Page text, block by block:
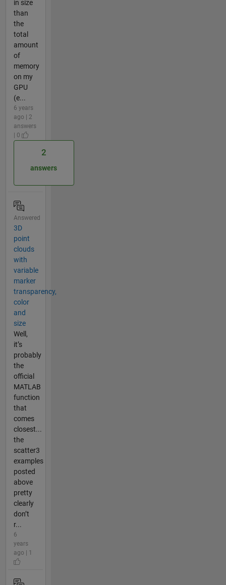
in size
than
the
total
amount
of
memory
on my
GPU
(e...
6 years
ago | 2
answers
| 0
2
answers
Answered
3D
point
clouds
with
variable
marker
transparency,
color
and
size
Well,
it’s
probably
the
official
MATLAB
function
that
comes
closest...
the
scatter3
examples
posted
above
pretty
clearly
don’t
r...
6
years
ago | 1